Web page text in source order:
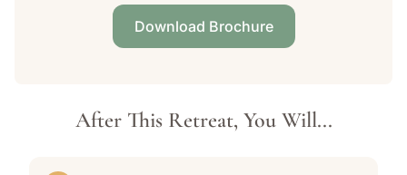
Download Brochure
After This Retreat, You Will...